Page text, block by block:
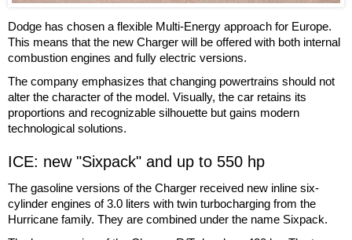
Dodge has chosen a flexible Multi-Energy approach for Europe.
This means that the new Charger will be offered with both internal
combustion engines and fully electric versions.
The company emphasizes that changing powertrains should not
alter the character of the model. Visually, the car retains its
proportions and recognizable silhouette but gains modern
technological solutions.
ICE: new "Sixpack" and up to 550 hp
The gasoline versions of the Charger received new inline six-
cylinder engines of 3.0 liters with twin turbocharging from the
Hurricane family. They are combined under the name Sixpack.